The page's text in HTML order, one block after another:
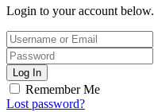
Login to your account below.
Log In
Remember Me
Lost password?